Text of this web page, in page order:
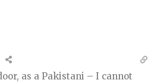
as a Pakistani – I cannot